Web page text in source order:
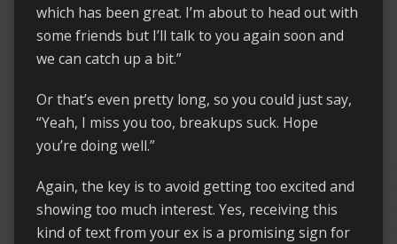
which has been great. I’m about to head out with
some friends but I’ll talk to you again soon and
we can catch up a bit.”
Or that’s even pretty long, so you could just say,
“Yeah, I miss you too, breakups suck. Hope
you’re doing well.”
Again, the key is to avoid getting too excited and
showing too much interest. Yes, receiving this
kind of text from your ex is a promising sign for